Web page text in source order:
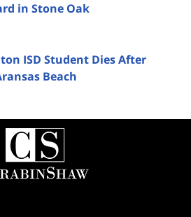
in Stone Oak
ISD Student Dies After
Beach
Contact
Information